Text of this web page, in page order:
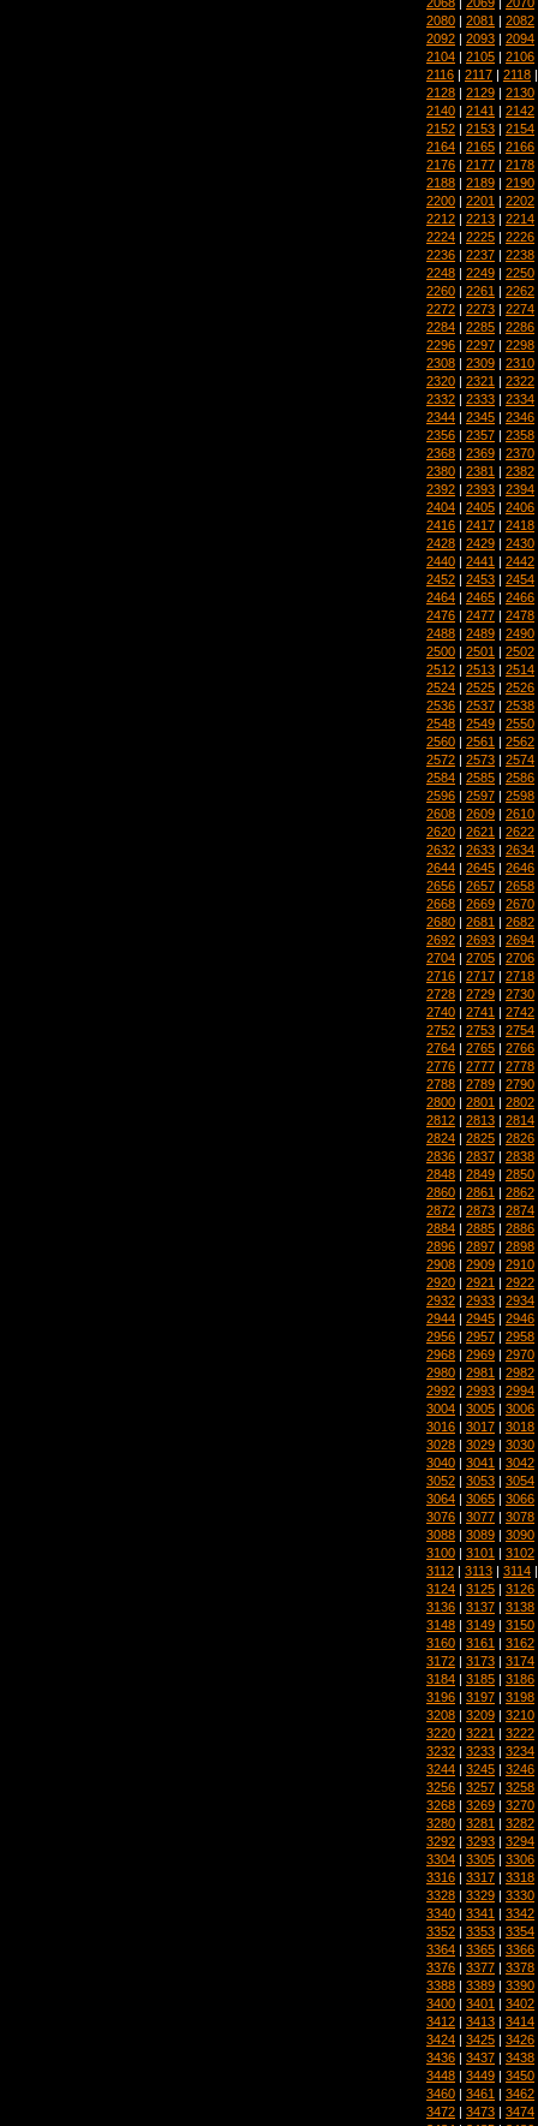
2080 | 2081 | 2082
2092 | 2093 | 2094
2104 | 2105 | 2106
2116 | 2117 | 2118
2128 | 2129 | 2130
2140 | 2141 | 2142
2152 | 2153 | 2154
2164 | 2165 | 2166
2176 | 2177 | 2178
2188 | 2189 | 2190
2200 | 2201 | 2202
2212 | 2213 | 2214
2224 | 2225 | 2226
2236 | 2237 | 2238
2248 | 2249 | 2250
2260 | 2261 | 2262
2272 | 2273 | 2274
2284 | 2285 | 2286
2296 | 2297 | 2298
2308 | 2309 | 2310
2320 | 2321 | 2322
2332 | 2333 | 2334
2344 | 2345 | 2346
2356 | 2357 | 2358
2368 | 2369 | 2370
2380 | 2381 | 2382
2392 | 2393 | 2394
2404 | 2405 | 2406
2416 | 2417 | 2418
2428 | 2429 | 2430
2440 | 2441 | 2442
2452 | 2453 | 2454
2464 | 2465 | 2466
2476 | 2477 | 2478
2488 | 2489 | 2490
2500 | 2501 | 2502
2512 | 2513 | 2514
2524 | 2525 | 2526
2536 | 2537 | 2538
2548 | 2549 | 2550
2560 | 2561 | 2562
2572 | 2573 | 2574
2584 | 2585 | 2586
2596 | 2597 | 2598
2608 | 2609 | 2610
2620 | 2621 | 2622
2632 | 2633 | 2634
2644 | 2645 | 2646
2656 | 2657 | 2658
2668 | 2669 | 2670
2680 | 2681 | 2682
2692 | 2693 | 2694
2704 | 2705 | 2706
2716 | 2717 | 2718
2728 | 2729 | 2730
2740 | 2741 | 2742
2752 | 2753 | 2754
2764 | 2765 | 2766
2776 | 2777 | 2778
2788 | 2789 | 2790
2800 | 2801 | 2802
2812 | 2813 | 2814
2824 | 2825 | 2826
2836 | 2837 | 2838
2848 | 2849 | 2850
2860 | 2861 | 2862
2872 | 2873 | 2874
2884 | 2885 | 2886
2896 | 2897 | 2898
2908 | 2909 | 2910
2920 | 2921 | 2922
2932 | 2933 | 2934
2944 | 2945 | 2946
2956 | 2957 | 2958
2968 | 2969 | 2970
2980 | 2981 | 2982
2992 | 2993 | 2994
3004 | 3005 | 3006
3016 | 3017 | 3018
3028 | 3029 | 3030
3040 | 3041 | 3042
3052 | 3053 | 3054
3064 | 3065 | 3066
3076 | 3077 | 3078
3088 | 3089 | 3090
3100 | 3101 | 3102
3112 | 3113 | 3114
3124 | 3125 | 3126
3136 | 3137 | 3138
3148 | 3149 | 3150
3160 | 3161 | 3162
3172 | 3173 | 3174
3184 | 3185 | 3186
3196 | 3197 | 3198
3208 | 3209 | 3210
3220 | 3221 | 3222
3232 | 3233 | 3234
3244 | 3245 | 3246
3256 | 3257 | 3258
3268 | 3269 | 3270
3280 | 3281 | 3282
3292 | 3293 | 3294
3304 | 3305 | 3306
3316 | 3317 | 3318
3328 | 3329 | 3330
3340 | 3341 | 3342
3352 | 3353 | 3354
3364 | 3365 | 3366
3376 | 3377 | 3378
3388 | 3389 | 3390
3400 | 3401 | 3402
3412 | 3413 | 3414
3424 | 3425 | 3426
3436 | 3437 | 3438
3448 | 3449 | 3450
3460 | 3461 | 3462
3472 | 3473 | 3474